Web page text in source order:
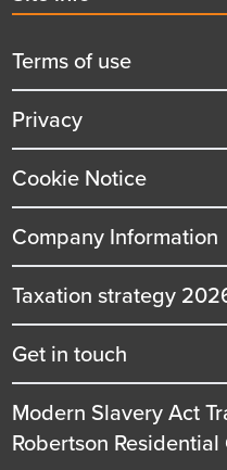
menu
title
Terms of use
Privacy
Cookie Notice
Company Information
Taxation strategy
Get in touch
Modern Slavery Act
Robertson Residential